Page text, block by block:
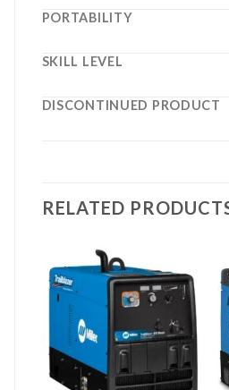
PORTABILITY
SKILL LEVEL
DISCONTINUED PRODUCT
RELATED
Add to
wishlist